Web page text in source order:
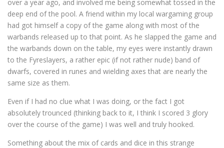
over a year ago, and involved me being somewhat tossed in the
deep end of the pool. A friend within my local wargaming group
had got himself a copy of the game along with most of the
warbands released up to that point. As he slapped the game and
the warbands down on the table, my eyes were instantly drawn
to the Fyreslayers, a rather epic (if not rather nude) band of
dwarfs, covered in runes and wielding axes that are nearly the
same size as them.
Even if I had no clue what I was doing, or the fact I got
absolutely trounced (thinking back to it, I think I scored 3 glory
over the course of the game) I was well and truly hooked.
Something about the mix of cards and dice in this strange